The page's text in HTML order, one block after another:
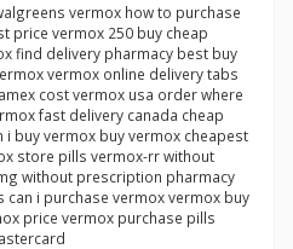
vermox how to purchase
price vermox 250 buy cheap
find delivery pharmacy best buy
vermox online delivery tabs
cost vermox usa order where
fast delivery canada cheap
buy vermox buy vermox cheapest
store pills vermox-rr without
without prescription pharmacy
i purchase vermox vermox buy
price vermox purchase pills